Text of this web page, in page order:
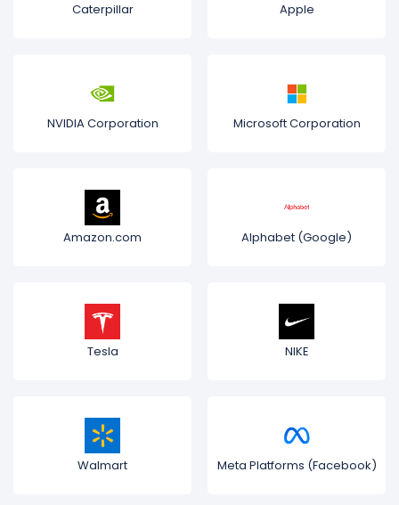
Caterpillar Apple
NVIDIA Corporation Microsoft Corporation
Amazon.com Alphabet (Google)
Tesla NIKE
Walmart Meta Platforms (Facebook)